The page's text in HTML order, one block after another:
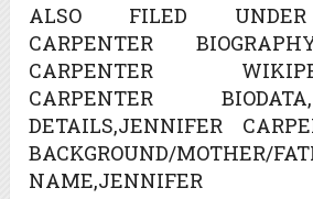
ALSO FILED
CARPENTER
CARPENTER
CARPENTER
DETAILS,JENNIFER
BACKGROUND/MOTHER/
NAME,JENNIFER